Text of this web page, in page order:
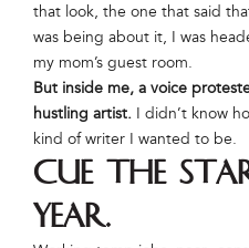
that look, the one that said
was being about it, I was
my mom’s guest room.
But inside me, a voice
hustling artist. I didn’t know
kind of writer I wanted to be.
Cue the
year.